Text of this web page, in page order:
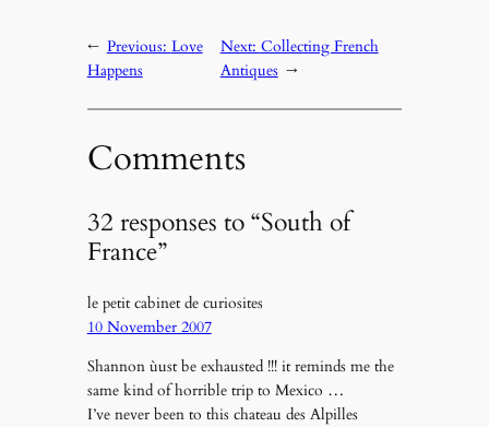
← Previous: Love
Happens
Next: Collecting French
Antiques →
Comments
32 responses to “South of
France”
le petit cabinet de curiosites
10 November 2007
Shannon ùust be exhausted !!! it reminds me the
same kind of horrible trip to Mexico …
I’ve never been to this chateau des Alpilles